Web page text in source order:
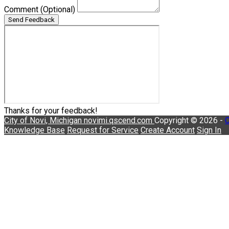
Comment (Optional)
Send Feedback
Thanks for your feedback!
City of Novi, Michigan novimi.qscend.com Copyright © 2026 -
Knowledge Base Request for Service Create Account Sign In